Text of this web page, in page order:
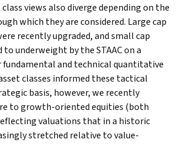
views also diverge depending on the
which they are considered. Large cap
recently upgraded, and small cap
to underweight by the STAAC on a
fundamental and technical quantitative
classes informed these tactical
basis, however, we recently
to growth-oriented equities (both
valuations that in a historic
stretched relative to value-